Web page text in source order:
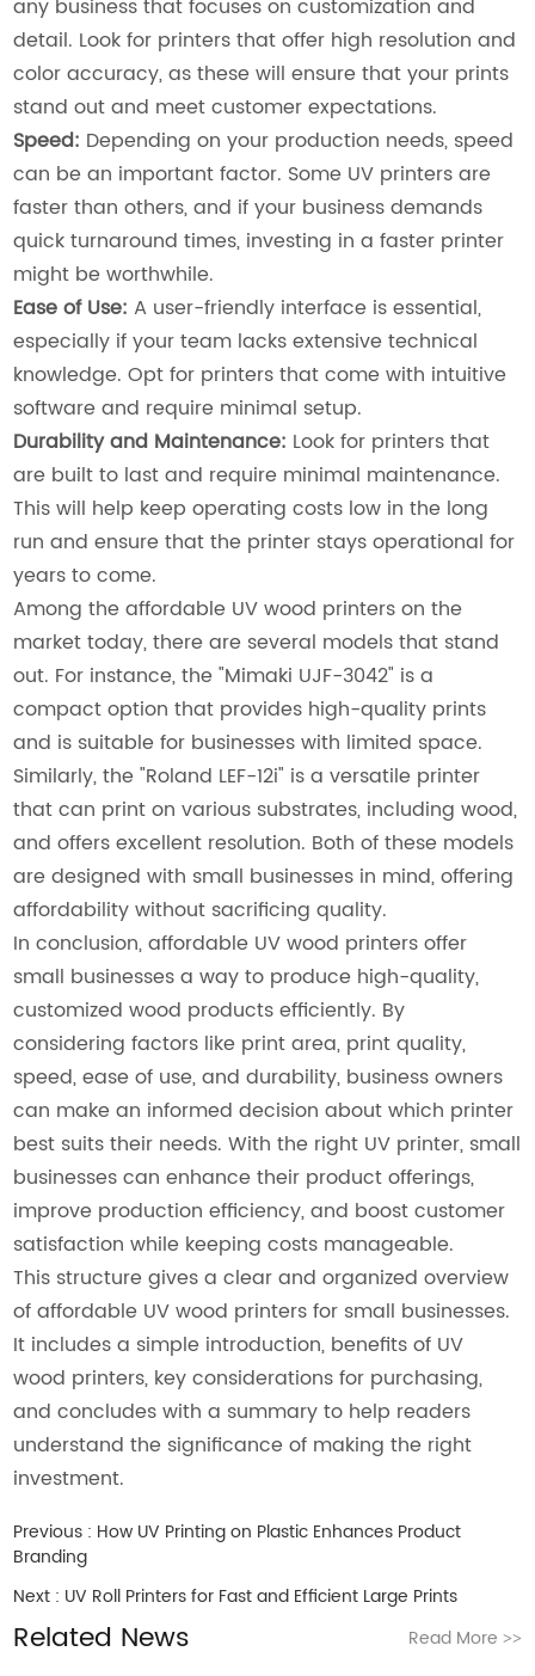
any business that focuses on customization and
detail. Look for printers that offer high resolution and
color accuracy, as these will ensure that your prints
stand out and meet customer expectations.
Speed: Depending on your production needs, speed
can be an important factor. Some UV printers are
faster than others, and if your business demands
quick turnaround times, investing in a faster printer
might be worthwhile.
Ease of Use: A user-friendly interface is essential,
especially if your team lacks extensive technical
knowledge. Opt for printers that come with intuitive
software and require minimal setup.
Durability and Maintenance: Look for printers that
are built to last and require minimal maintenance.
This will help keep operating costs low in the long
run and ensure that the printer stays operational for
years to come.
Among the affordable UV wood printers on the
market today, there are several models that stand
out. For instance, the "Mimaki UJF-3042" is a
compact option that provides high-quality prints
and is suitable for businesses with limited space.
Similarly, the "Roland LEF-12i" is a versatile printer
that can print on various substrates, including wood,
and offers excellent resolution. Both of these models
are designed with small businesses in mind, offering
affordability without sacrificing quality.
In conclusion, affordable UV wood printers offer
small businesses a way to produce high-quality,
customized wood products efficiently. By
considering factors like print area, print quality,
speed, ease of use, and durability, business owners
can make an informed decision about which printer
best suits their needs. With the right UV printer, small
businesses can enhance their product offerings,
improve production efficiency, and boost customer
satisfaction while keeping costs manageable.
This structure gives a clear and organized overview
of affordable UV wood printers for small businesses.
It includes a simple introduction, benefits of UV
wood printers, key considerations for purchasing,
and concludes with a summary to help readers
understand the significance of making the right
investment.
Previous : How UV Printing on Plastic Enhances Product
Branding
Next : UV Roll Printers for Fast and Efficient Large Prints
Related News Read More >>